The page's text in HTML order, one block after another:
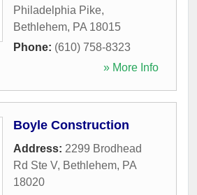
Philadelphia Pike,
Bethlehem, PA 18015
Phone: (610) 758-8323
» More Info
Boyle Construction
Address: 2299 Brodhead
Rd Ste V, Bethlehem, PA
18020